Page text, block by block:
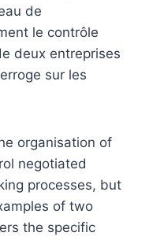
de
le contrôle
deux entreprises
sur les
organisation of
negotiated
processes, but
of two
the specific